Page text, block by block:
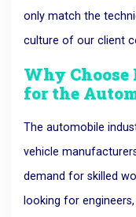
only match the
culture of our client
Why Choose
for the
The automobile
vehicle
demand for skilled
looking for